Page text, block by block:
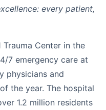
every patient,
Trauma Center in the
7 emergency care at
physicians and
the year. The hospital
1.2 million residents